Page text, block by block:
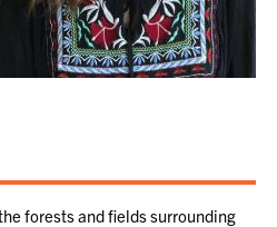
forests and fields surrounding